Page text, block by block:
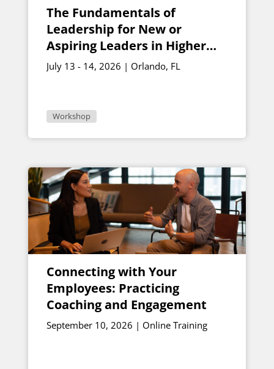
The Fundamentals of
Leadership for New or
Aspiring Leaders in Higher
Education
July 13 - 14, 2026 | Orlando, FL
Workshop
Connecting with Your
Employees: Practicing
Coaching and Engagement
September 10, 2026 | Online Training